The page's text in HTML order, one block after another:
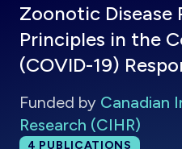
Zoonotic Disease
Principles in the
(COVID-19)
Funded by Canadian
Research (CIHR)
4 PUBLICATIONS